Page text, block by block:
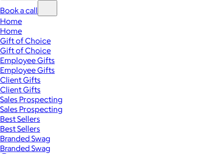
Book a call
Home
Home
Gift of Choice
Gift of Choice
Employee Gifts
Employee Gifts
Client Gifts
Client Gifts
Sales Prospecting
Sales Prospecting
Best Sellers
Best Sellers
Branded Swag
Branded Swag